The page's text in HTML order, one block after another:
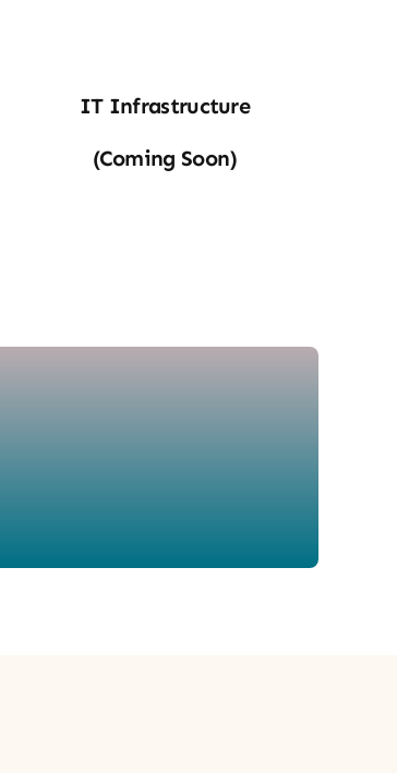
IT
Infra
IT Infrastructure
(Coming Soon)